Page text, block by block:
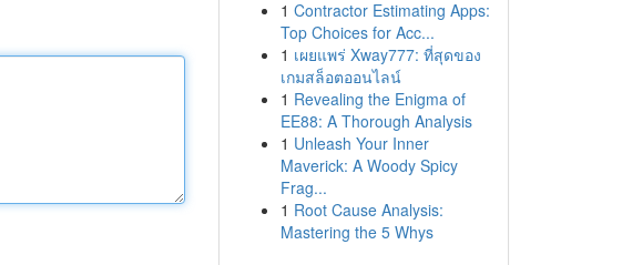
1 Contractor Estimating Apps:
Top Choices for Acc...
1 เผยแพร่ Xway777: ที่สุดของ
เกมสล็อตออนไลน์
1 Revealing the Enigma of
EE88: A Thorough Analysis
1 Unleash Your Inner
Maverick: A Woody Spicy
Frag...
1 Root Cause Analysis:
Mastering the 5 Whys